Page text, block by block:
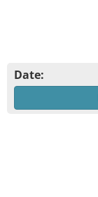
Date: